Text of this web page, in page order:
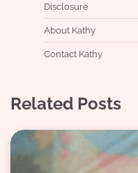
Disclosure
About Kathy
Contact Kathy
Related Posts